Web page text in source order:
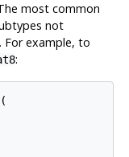
most common
not
For example, to
: